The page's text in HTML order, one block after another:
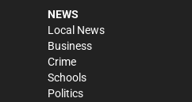
NEWS
Local News
Business
Crime
Schools
Politics